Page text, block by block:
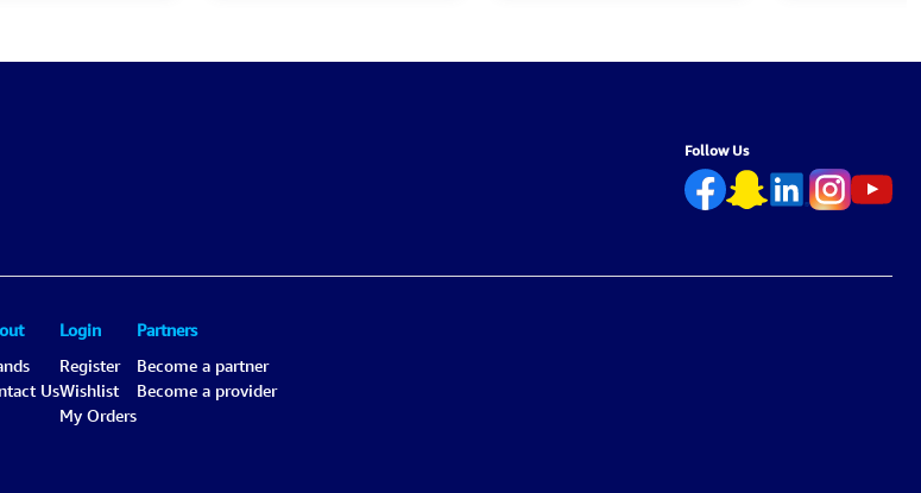
Follow Us
Us
Login
Register
Wishlist
My Orders
Partners
Become a partner
Become a provider